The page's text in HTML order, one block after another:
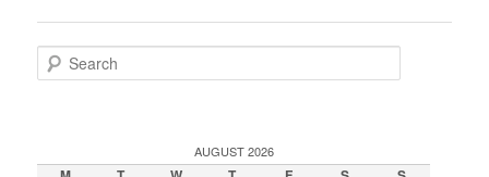
Search
AUGUST 2026